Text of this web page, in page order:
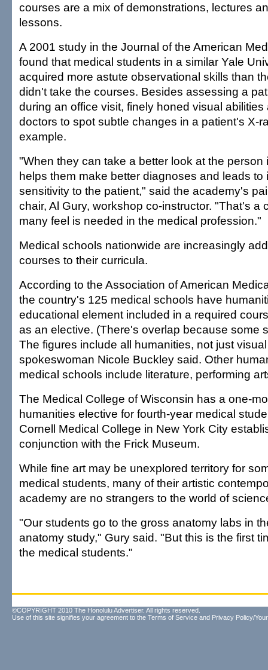
courses are a mix of demonstrations, lectures
lessons.
A 2001 study in the Journal of the American
found that medical students in a similar Yale
acquired more astute observational skills than
didn't take the courses. Besides assessing a
during an office visit, finely honed visual
doctors to spot subtle changes in a patient's X-
example.
"When they can take a better look at the person
helps them make better diagnoses and leads to
sensitivity to the patient," said the academy's
chair, Al Gury, workshop co-instructor. "That's a
many feel is needed in the medical profession."
Medical schools nationwide are increasingly
courses to their curricula.
According to the Association of American
the country's 125 medical schools have
educational element included in a required
as an elective. (There's overlap because some
The figures include all humanities, not just
spokeswoman Nicole Buckley said. Other
medical schools include literature, performing
The Medical College of Wisconsin has a one-
humanities elective for fourth-year medical
Cornell Medical College in New York City
conjunction with the Frick Museum.
While fine art may be unexplored territory for
medical students, many of their artistic
academy are no strangers to the world of
"Our students go to the gross anatomy labs in
anatomy study," Gury said. "But this is the first
the medical students."
©COPYRIGHT 2010 The Honolulu Advertiser. All rights reserved.
Use of this site signifies your agreement to the Terms of Service and Privacy Policy/